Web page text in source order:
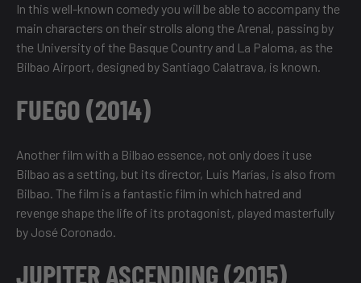
In this well-known comedy you will be able to accompany the
main characters on their strolls along the Arenal, passing by
the University of the Basque Country and La Paloma, as the
Bilbao Airport, designed by Santiago Calatrava, is known.
FUEGO (2014)
Another film with a Bilbao essence, not only does it use
Bilbao as a setting, but its director, Luis Marías, is also from
Bilbao. The film is a fantastic film in which hatred and
revenge shape the life of its protagonist, played masterfully
by José Coronado.
JUPITER ASCENDING (2015)